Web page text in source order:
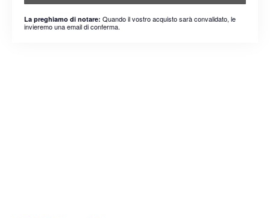
La preghiamo di notare: Quando il vostro acquisto sarà convalidato, le
invieremo una email di conferma.